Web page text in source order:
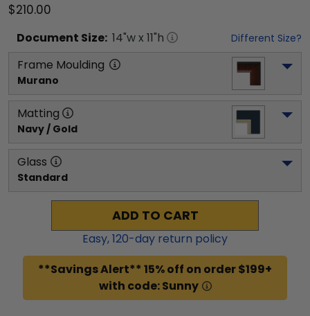
$210.00
Document Size: 14"w x 11"h Different Size?
Frame Moulding
Murano
Matting
Navy / Gold
Glass
Standard
ADD TO CART
Easy,120-day return policy
**Savings Alert** 15% off on order $199+
with code: Sunny